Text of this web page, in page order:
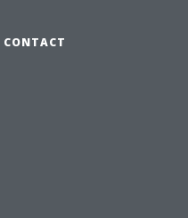
CONTACT